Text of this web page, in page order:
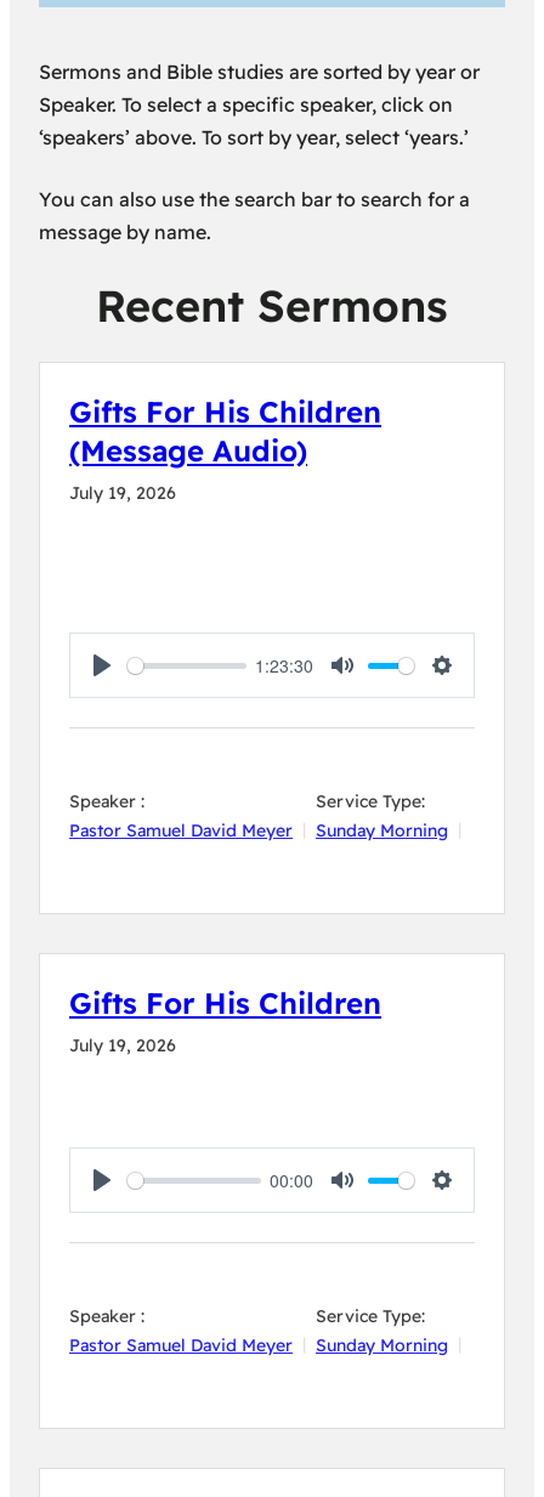
Sermons and Bible studies are sorted by year or
Speaker. To select a specific speaker, click on
‘speakers’ above. To sort by year, select ‘years.’
You can also use the search bar to search for a
message by name.
Recent Sermons
Gifts For His Children
(Message Audio)
July 19, 2026
Play
1:23:30
Mute Settings
Speaker :
Pastor Samuel David Meyer
Service Type:
Sunday Morning
Gifts For His Children
July 19, 2026
Play
00:00
Mute Settings
Speaker :
Pastor Samuel David Meyer
Service Type:
Sunday Morning